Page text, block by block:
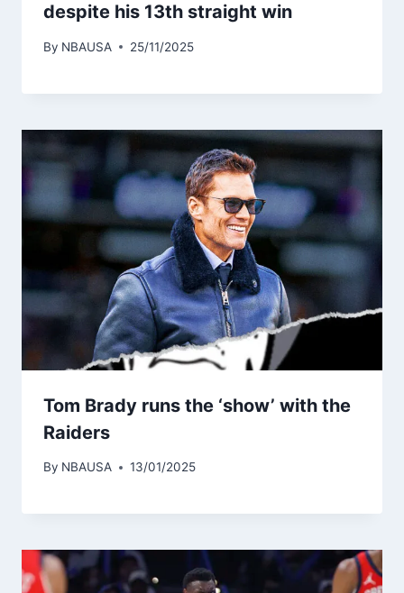
despite his 13th straight win
By NBAUSA 25/11/2025
Tom Brady runs the ‘show’ with the
Raiders
By NBAUSA 13/01/2025